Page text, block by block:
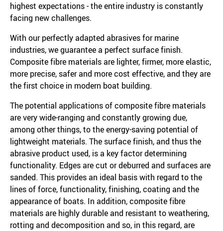
highest expectations - the entire industry is constantly
facing new challenges.
With our perfectly adapted abrasives for marine
industries, we guarantee a perfect surface finish.
Composite fibre materials are lighter, firmer, more elastic,
more precise, safer and more cost effective, and they are
the first choice in modern boat building.
The potential applications of composite fibre materials
are very wide-ranging and constantly growing due,
among other things, to the energy-saving potential of
lightweight materials. The surface finish, and thus the
abrasive product used, is a key factor determining
functionality. Edges are cut or deburred and surfaces are
sanded. This provides an ideal basis with regard to the
lines of force, functionality, finishing, coating and the
appearance of boats. In addition, composite fibre
materials are highly durable and resistant to weathering,
rotting and decomposition and so, in this regard, are